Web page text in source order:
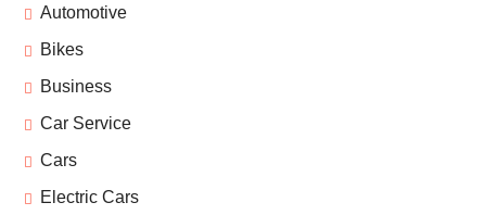
Automotive
Bikes
Business
Car Service
Cars
Electric Cars